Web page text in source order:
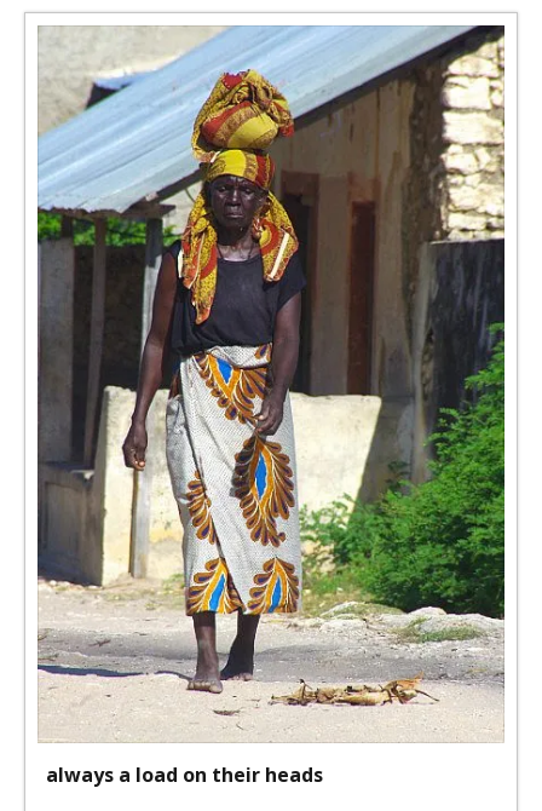
always a load on their heads